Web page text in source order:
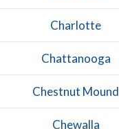
Charlotte
Chattanooga
Chestnut Mound
Chewalla